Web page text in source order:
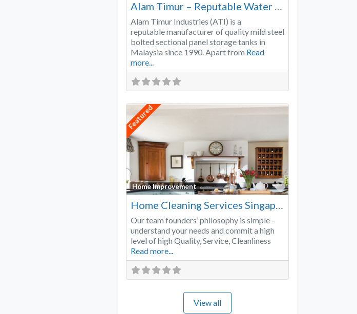
Alam Timur Industries (ATI) is a
reputable manufacturer of quality mild steel
bolted sectional panel storage tanks in
Malaysia since 1990. Apart from Read
more...
Featured
Home Improvement
Favorite
Home Cleaning Services Singapore
Our team founders’ philosophy is simple –
understand your needs and commit a high
level of high Quality, Service, Cleanliness
Read more...
View all